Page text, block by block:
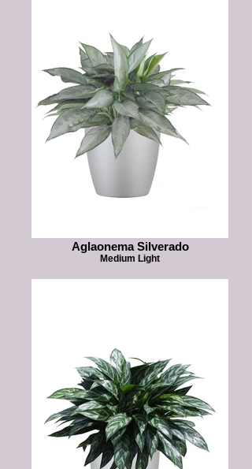
Aglaonema Silverado
Medium Light